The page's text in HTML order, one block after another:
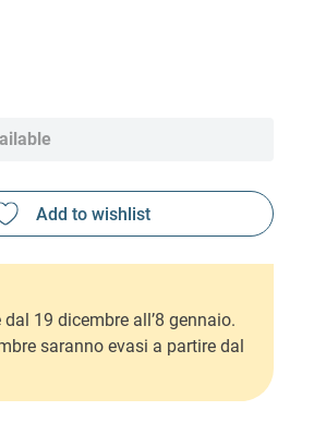
19 dicembre all’8 gennaio.
saranno evasi a partire dal